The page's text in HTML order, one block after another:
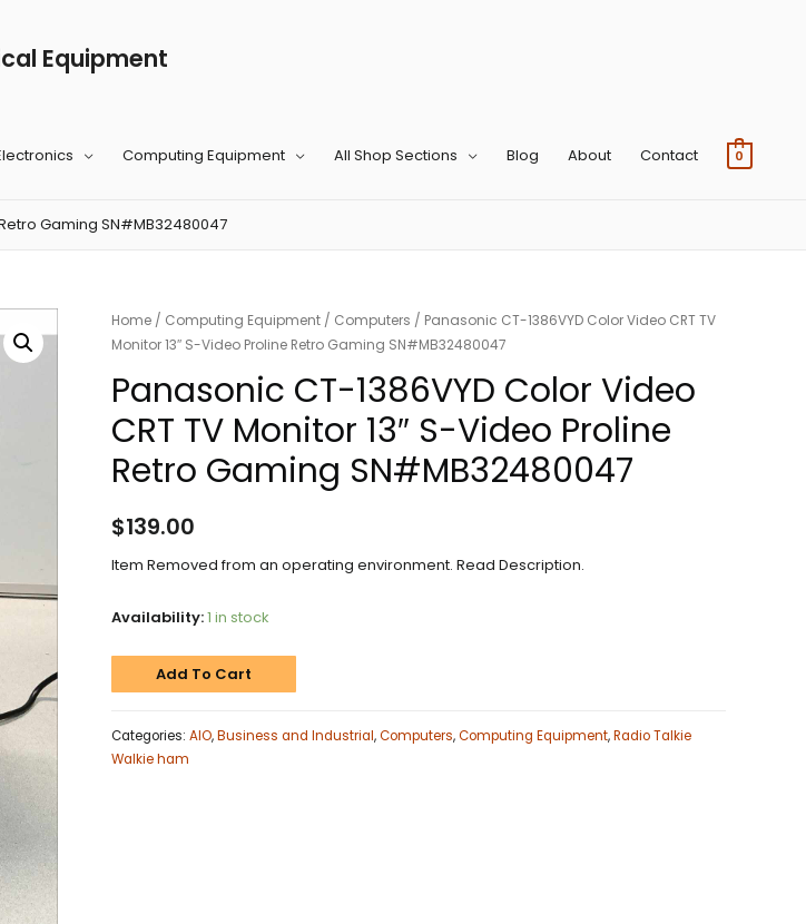
Equipment
Computing Equipment All Shop Sections Blog About Contact 0
Gaming SN#MB32480047
Home / Computing Equipment / Computers / Panasonic CT-1386VYD Color Video CRT TV
Monitor 13″ S-Video Proline Retro Gaming SN#MB32480047
Panasonic CT-1386VYD Color Video
CRT TV Monitor 13″ S-Video Proline
Retro Gaming SN#MB32480047
$139.00
Item Removed from an operating environment. Read Description.
Availability:1 in stock
Add To Cart
Categories: AIO,Business and Industrial,Computers,Computing Equipment,Radio Talkie
Walkie ham